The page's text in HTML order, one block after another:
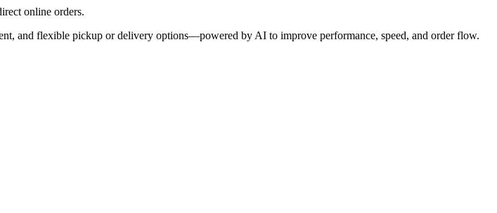
online orders.
and flexible pickup or delivery options—powered by AI to improve performance, speed, and order flow.